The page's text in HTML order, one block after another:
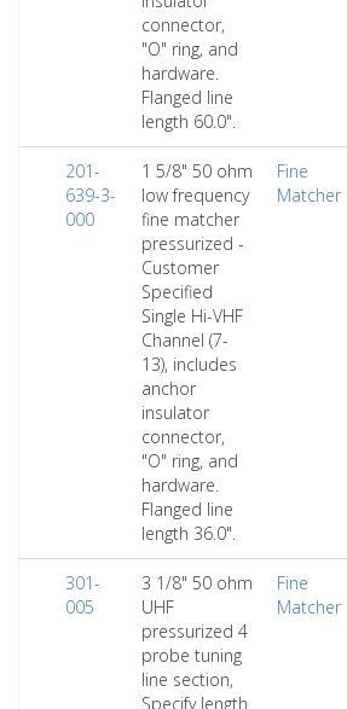
connector,
"O" ring, and
hardware.
Flanged line
length 60.0".
201-
639-3-
000
1 5/8" 50 ohm
low frequency
fine matcher
pressurized -
Customer
Specified
Single Hi-VHF
Channel (7-
13), includes
anchor
insulator
connector,
"O" ring, and
hardware.
Flanged line
length 36.0".
Fine
Matcher
301-
005
3 1/8" 50 ohm
UHF
pressurized 4
probe tuning
line section,
Specify length
Fine
Matcher